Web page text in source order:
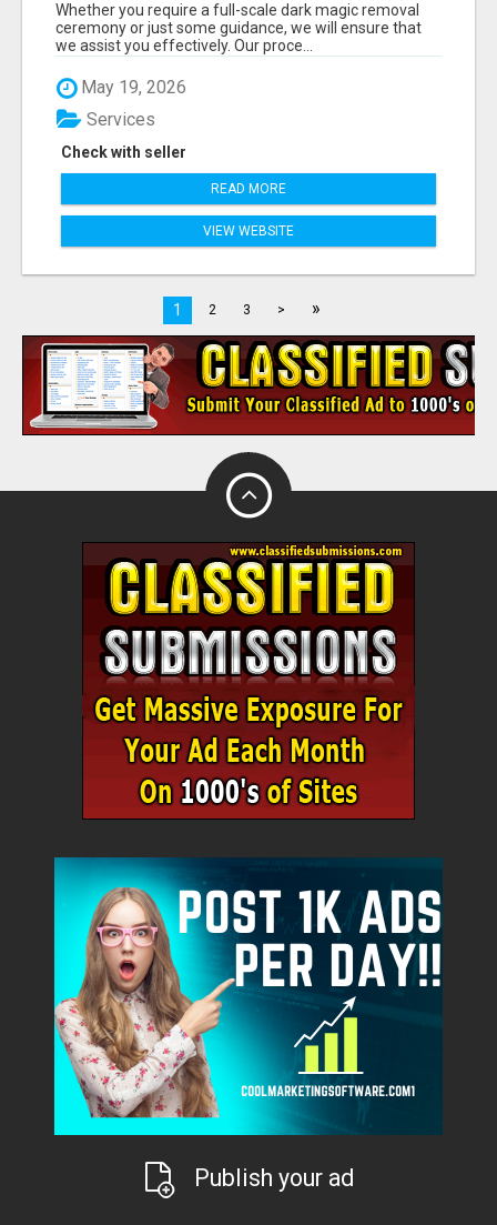
Whether you require a full-scale dark magic removal
ceremony or just some guidance, we will ensure that
we assist you effectively. Our proce...
May 19, 2026
Check with seller
Services
READ MORE
VIEW WEBSITE
1 2 3 > »
Publish your ad